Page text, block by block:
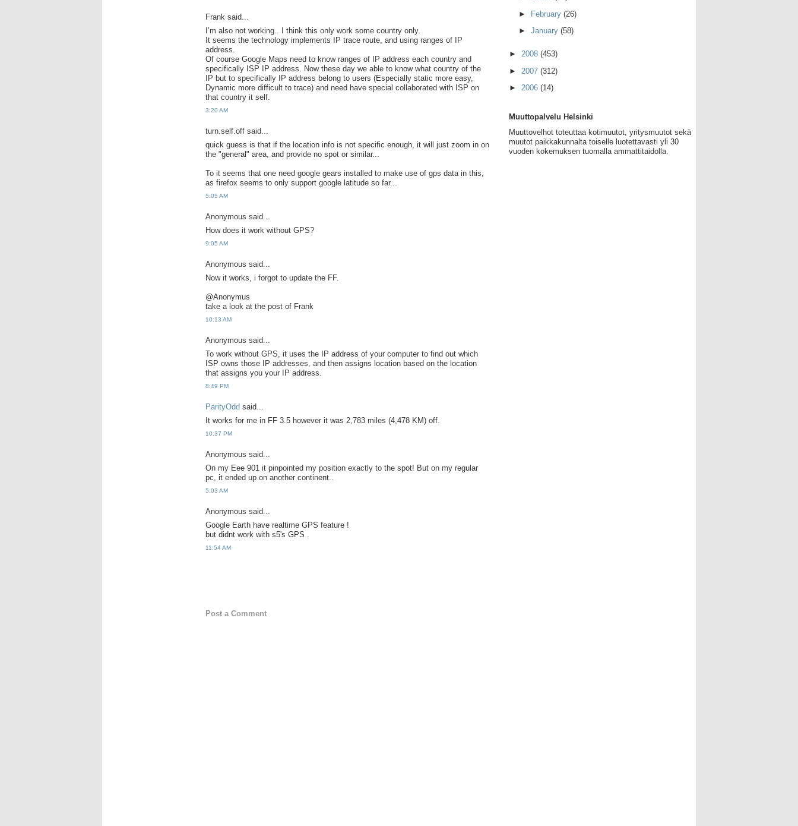
Frank said...
I’m also not working.. I think this only work some country only.
It seems the technology implements IP trace route, and using ranges of IP
address.
Of course Google Maps need to know ranges of IP address each country and
specifically ISP IP address. Now these day we able to know what country of the
IP but to specifically IP address belong to users (Especially static more easy,
Dynamic more difficult to trace) and need have special collaborated with ISP on
that country it self.
3:20 AM
turn.self.off said...
quick guess is that if the location info is not specific enough, it will just zoom in on
the "general" area, and provide no spot or similar...
To it seems that one need google gears installed to make use of gps data in this,
as firefox seems to only support google latitude so far...
5:05 AM
Anonymous said...
How does it work without GPS?
9:05 AM
Anonymous said...
Now it works, i forgot to update the FF.
@Anonymus
take a look at the post of Frank
10:13 AM
Anonymous said...
To work without GPS, it uses the IP address of your computer to find out which
ISP owns those IP addresses, and then assigns location based on the location
that assigns you your IP address.
8:49 PM
ParityOdd said...
It works for me in FF 3.5 however it was 2,783 miles (4,478 KM) off.
10:37 PM
Anonymous said...
On my Eee 901 it pinpointed my position exactly to the spot! But on my regular
pc, it ended up on another continent..
5:03 AM
Anonymous said...
Google Earth have realtime GPS feature !
but didnt work with s5's GPS .
11:54 AM
Post a Comment
► February (26)
► January (58)
► 2008 (453)
► 2007 (312)
► 2006 (14)
Muuttopalvelu Helsinki
Muuttovelhot toteuttaa kotimuutot, yritysmuutot sekä
muutot paikkakunnalta toiselle luotettavasti yli 30
vuoden kokemuksen tuomalla ammattitaidolla.